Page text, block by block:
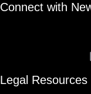
Connect with
Legal Resources